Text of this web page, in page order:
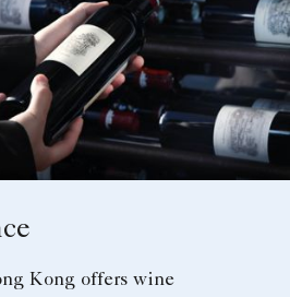
Kong offers wine